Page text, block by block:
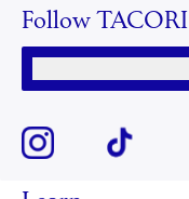
Follow TACORI